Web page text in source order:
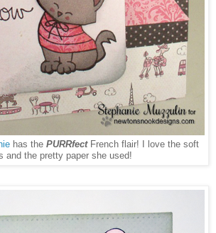
has the PURRfect French flair! I love the soft
and the pretty paper she used!